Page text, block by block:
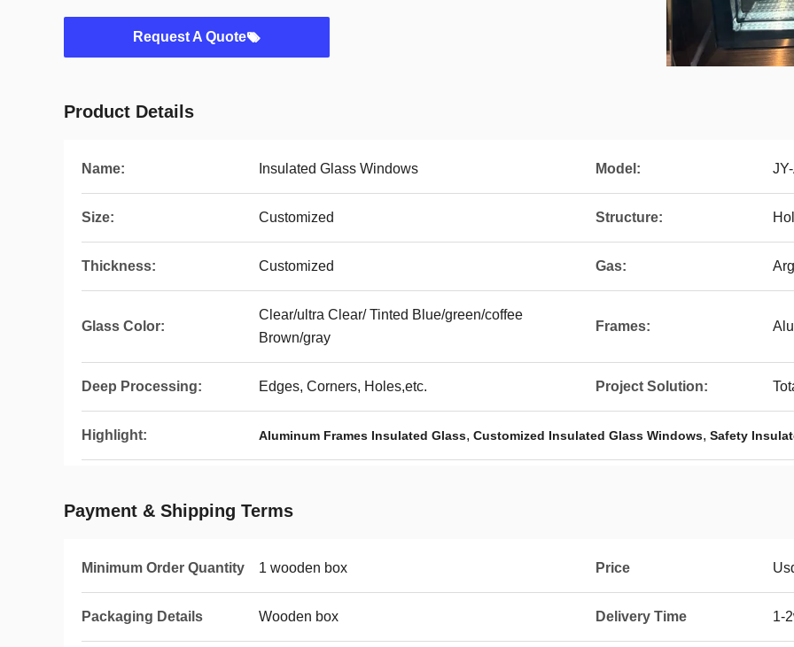
Request A Quote
Product Details
Name: Insulated Glass Windows Model:
Size: Customized Structure:
Thickness: Customized Gas:
Glass Color:
Clear/ultra Clear/ Tinted Blue/green/coffee
Brown/gray
Frames:
Deep Processing: Edges, Corners, Holes,etc. Project Solution:
Highlight: Aluminum Frames Insulated Glass, Customized Insulated Glass Windows, Safety
Payment & Shipping Terms
Minimum Order Quantity 1 wooden box Price
Packaging Details Wooden box Delivery Time 1-